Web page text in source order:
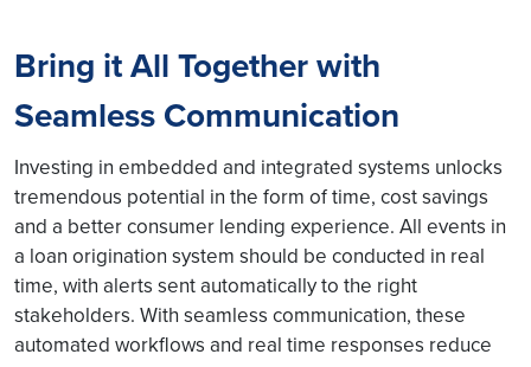
Bring it All Together with
Seamless Communication
Investing in embedded and integrated systems unlocks
tremendous potential in the form of time, cost savings
and a better consumer lending experience. All events in
a loan origination system should be conducted in real
time, with alerts sent automatically to the right
stakeholders. With seamless communication, these
automated workflows and real time responses reduce